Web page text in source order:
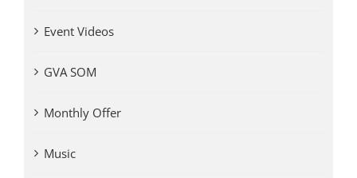
Event Videos
GVA SOM
Monthly Offer
Music